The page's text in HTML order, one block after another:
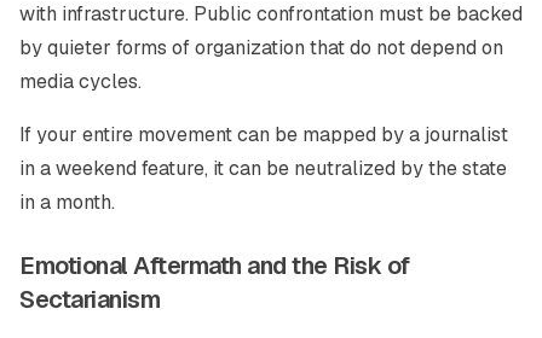
with infrastructure. Public confrontation must be backed
by quieter forms of organization that do not depend on
media cycles.
If your entire movement can be mapped by a journalist
in a weekend feature, it can be neutralized by the state
in a month.
Emotional Aftermath and the Risk of
Sectarianism